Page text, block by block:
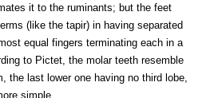
it to the ruminants; but the feet
(like the tapir) in having separated
equal fingers terminating each in a
to Pictet, the molar teeth resemble
the last lower one having no third lobe,
simple.